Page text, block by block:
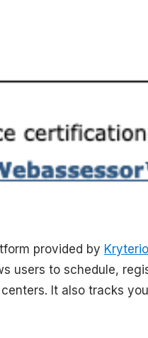
provided by
users to schedule,
It also tracks